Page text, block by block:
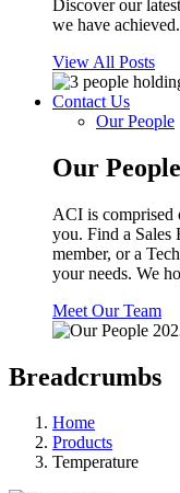
Discover our
we have achieved.
View All Posts
Contact Us
Our People
Our People
ACI is comprised
you. Find a Sales
member, or a
your needs. We
Meet Our Team
Breadcrumbs
Home
Products
Temperature